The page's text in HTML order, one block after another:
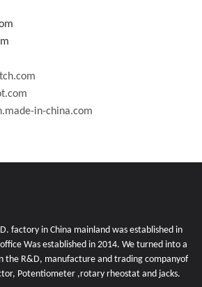
in-china.com
factory in China mainland was established in
Was established in 2014. We turned into a
the R&D, manufacture and trading companyof
Potentiometer ,rotary rheostat and jacks.